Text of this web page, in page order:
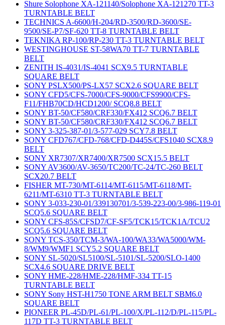
Shure Solophone XA-121140/Solophone XA-121270 TT-3
TURNTABLE BELT
TECHNICS A-6600/H-204/RD-3500/RD-3600/SE-
9500/SE-P7/SF-620 TT-8 TURNTABLE BELT
TEKNIKA RP-100/RP-230 TT-3 TURNTABLE BELT
WESTINGHOUSE ST-58WA70 TT-7 TURNTABLE
BELT
ZENITH IS-4031/IS-4041 SCX9.5 TURNTABLE
SQUARE BELT
SONY PSLX500/PS-LX57 SCX2.6 SQUARE BELT
SONY CFD5/CFS-7000/CFS-9000/CFS9900/CFS-
F11/FHB70CD/HCD1200/ SCQ8.8 BELT
SONY BT-50/CF580/CRF330/FX412 SCQ6.7 BELT
SONY BT-50/CF580/CRF330/FX412 SCQ6.7 BELT
SONY 3-325-387-01/3-577-029 SCY7.8 BELT
SONY CFD767/CFD-768/CFD-D445S/CFS1040 SCX8.9
BELT
SONY XR7307/XR7400/XR7500 SCX15.5 BELT
SONY AV3600/AV-3650/TC200/TC-24/TC-260 BELT
SCX20.7 BELT
FISHER MT-730/MT-6114/MT-6115/MT-6118/MT-
6211/MT-6310 TT-3 TURNTABLE BELT
SONY 3-033-230-01/339130701/3-539-223-00/3-986-119-01
SCQ5.6 SQUARE BELT
SONY CFS-85S/CFSD7/CF-SF5/TCK15/TCK1A/TCU2
SCQ5.6 SQUARE BELT
SONY TCS-350/TCM-3/WA-100/WA33/WA5000/WM-
8/WM9/WMF1 SCY5.2 SQUARE BELT
SONY SL-5020/SL5100/SL-5101/SL-5200/SLO-1400
SCX4.6 SQUARE DRIVE BELT
SONY HME-228/HME-228/HMF-334 TT-15
TURNTABLE BELT
SONY Sony HST-H1750 TONE ARM BELT SBM6.0
SQUARE BELT
PIONEER PL-45D/PL-61/PL-100/X/PL-112/D/PL-115/PL-
117D TT-3 TURNTABLE BELT